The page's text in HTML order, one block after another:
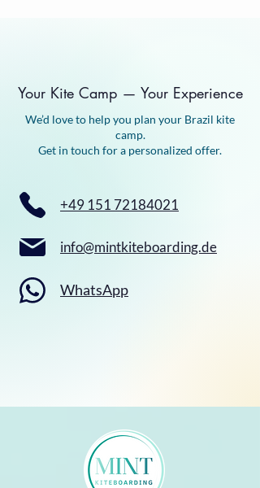
Your Kite Camp — Your Experience
We’d love to help you plan your Brazil kite
camp.
Get in touch for a personalized offer.
+49 151 72184021
info@mintkiteboarding.de
WhatsApp